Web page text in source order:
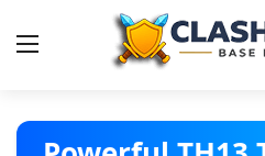
Base Layouts